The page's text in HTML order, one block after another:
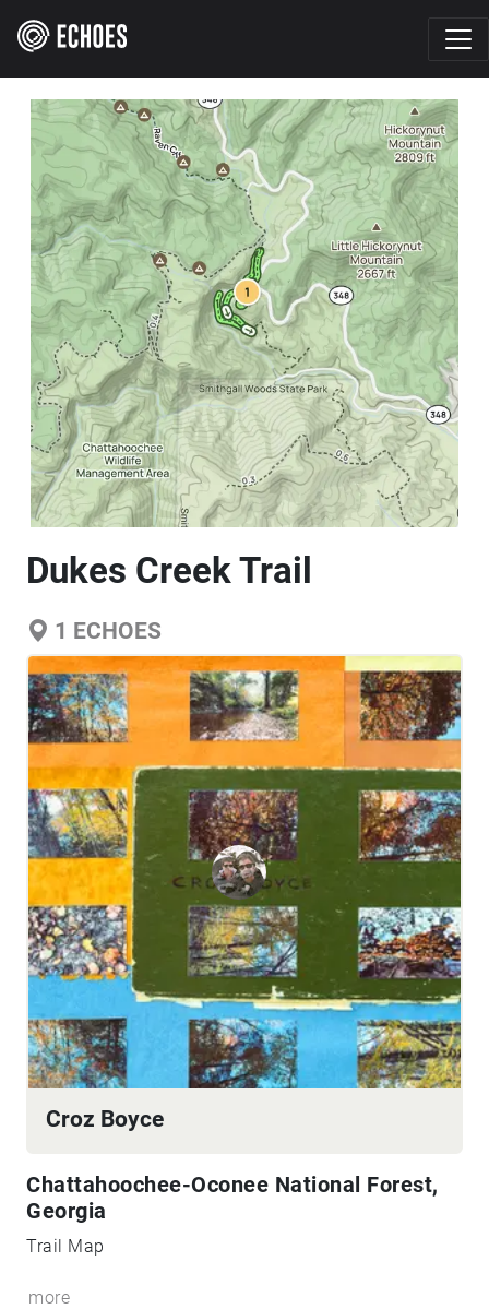
Dukes Creek Trail
1 ECHOES
Croz Boyce
Chattahoochee-Oconee National Forest,
Georgia
Trail Map
more